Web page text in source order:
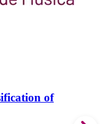
of